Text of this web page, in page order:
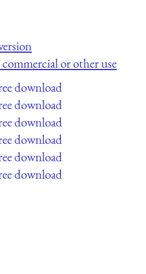
or other use
download
download
download
download
download
download